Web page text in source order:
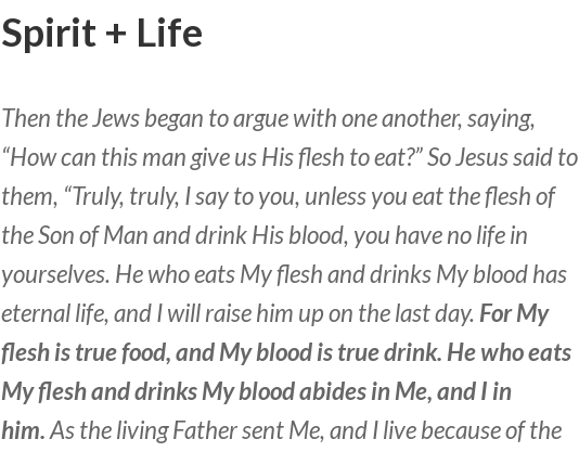
Spirit + Life
Then the Jews began to argue with one another, saying,
“How can this man give us His flesh to eat?” So Jesus said to
them, “Truly, truly, I say to you, unless you eat the flesh of
the Son of Man and drink His blood, you have no life in
yourselves. He who eats My flesh and drinks My blood has
eternal life, and I will raise him up on the last day. For My
flesh is true food, and My blood is true drink. He who eats
My flesh and drinks My blood abides in Me, and I in
him.As the living Father sent Me, and I live because of the